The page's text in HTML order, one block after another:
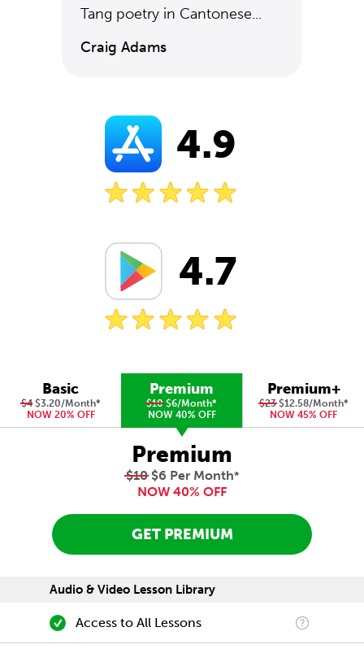
Tang poetry in Cantonese...
Craig Adams
4.9
4.7
Basic
$4$3.20/Month*
NOW 20% OFF
Premium
$10$6/Month*
NOW 40% OFF
Premium+
$23$12.58/Month*
NOW 45% OFF
Premium
$10$6 Per Month*
NOW 40% OFF
GET PREMIUM
Audio & Video Lesson Library
Access to All Lessons